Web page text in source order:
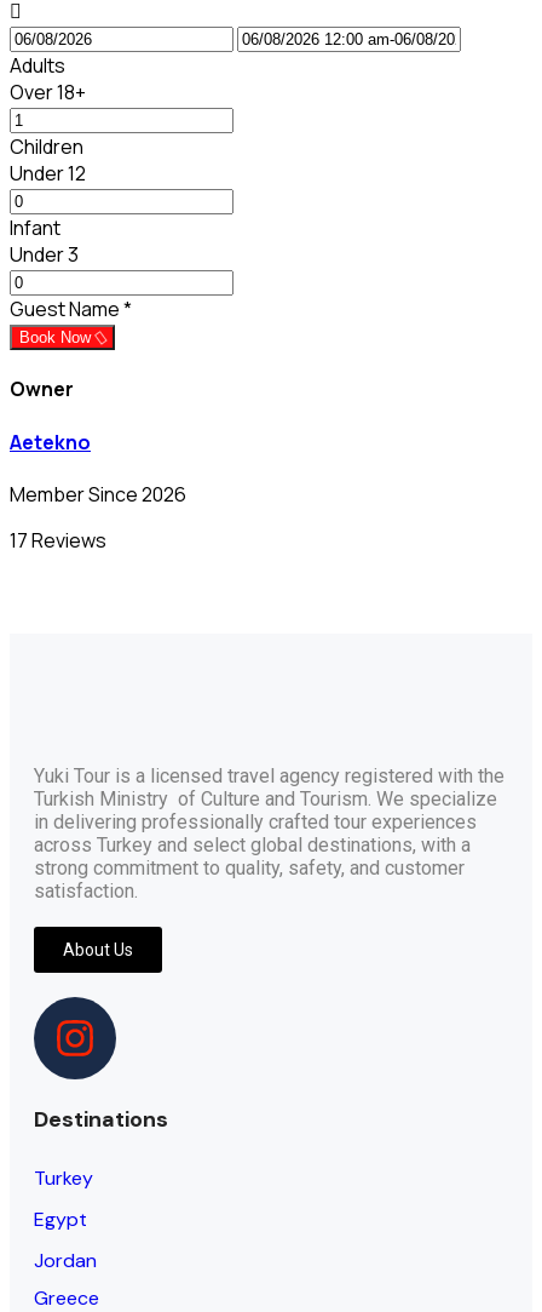
Adults
Over 18+
Children
Under 12
Infant
Under 3
Guest Name*
Book Now
Owner
Aetekno
Member Since 2026
17 Reviews
Yuki Tour is a licensed travel agency registered with the
Turkish Ministry of Culture and Tourism. We specialize
in delivering professionally crafted tour experiences
across Turkey and select global destinations, with a
strong commitment to quality, safety, and customer
satisfaction.
About Us
Destinations
Turkey
Egypt
Jordan
Greece